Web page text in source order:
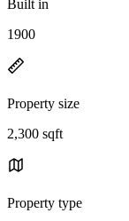
Built in
1900
Property size
2,300 sqft
Property type